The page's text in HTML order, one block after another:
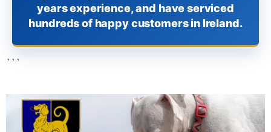
years experience, and have serviced
hundreds of happy customers in Ireland.
```